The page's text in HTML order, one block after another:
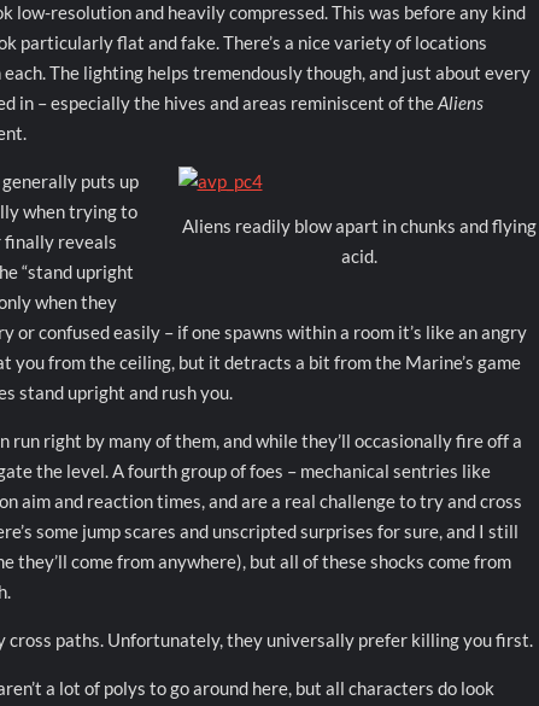
low-resolution and heavily compressed. This was before any kind
particularly flat and fake. There’s a nice variety of locations
The lighting helps tremendously though, and just about every
in – especially the hives and areas reminiscent of theAliens
Aliens readily blow apart in chunks and flying
acid.
puts up
when trying to
finally reveals
“stand upright
when they
or confused easily – if one spawns within a room it’s like an angry
you from the ceiling, but it detracts a bit from the Marine’s game
stand upright and rush you.
right by many of them, and while they’ll occasionally fire off a
the level. A fourth group of foes – mechanical sentries like
aim and reaction times, and are a real challenge to try and cross
some jump scares and unscripted surprises for sure, and I still
they’ll come from anywhere), but all of these shocks come from
cross paths. Unfortunately, they universally prefer killing you first.
a lot of polys to go around here, but all characters do look